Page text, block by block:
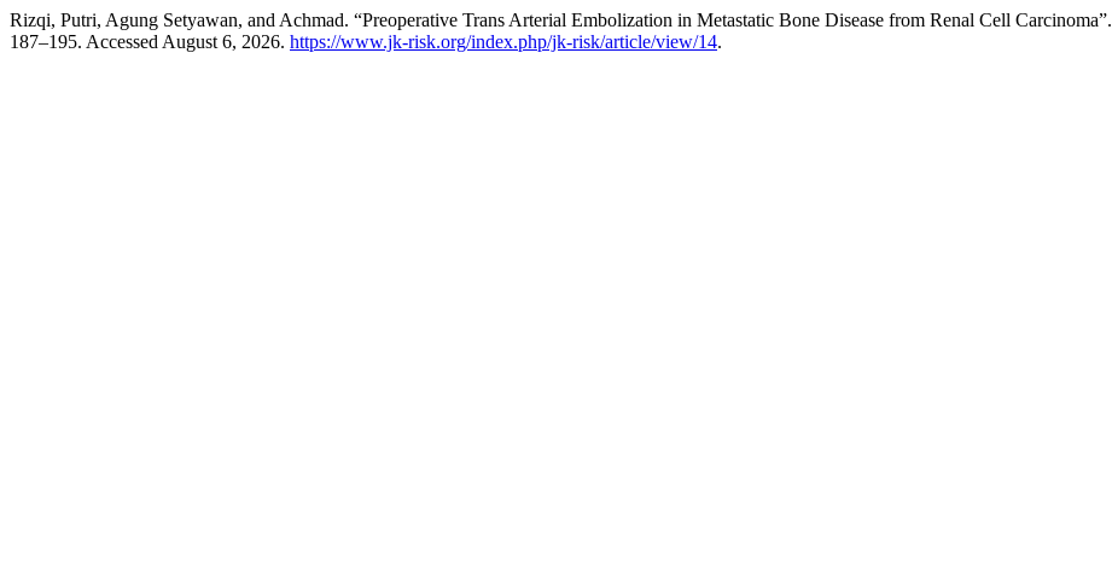
Rizqi, Putri, Agung Setyawan, and Achmad. “Preoperative Trans Arterial Embolization in Metastatic Bone Disease from Renal Cell Carcinoma”.
187–195. Accessed August 6, 2026. https://www.jk-risk.org/index.php/jk-risk/article/view/14.